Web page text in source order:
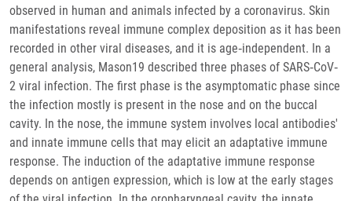
observed in human and animals infected by a coronavirus. Skin
manifestations reveal immune complex deposition as it has been
recorded in other viral diseases, and it is age‐independent. In a
general analysis, Mason19 described three phases of SARS‐CoV‐
2 viral infection. The first phase is the asymptomatic phase since
the infection mostly is present in the nose and on the buccal
cavity. In the nose, the immune system involves local antibodies'
and innate immune cells that may elicit an adaptative immune
response. The induction of the adaptative immune response
depends on antigen expression, which is low at the early stages